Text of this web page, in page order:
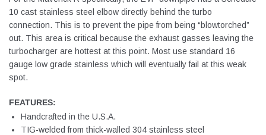
10 cast stainless steel elbow directly behind the turbo
connection. This is to prevent the pipe from being “blowtorched”
out. This area is critical because the exhaust gasses leaving the
turbocharger are hottest at this point. Most use standard 16
gauge low grade stainless which will eventually fail at this weak
spot.
FEATURES:
Handcrafted in the U.S.A.
TIG-welded from thick-walled 304 stainless steel